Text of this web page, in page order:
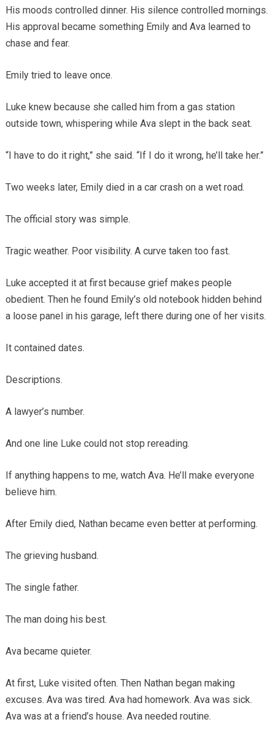
His moods controlled dinner. His silence controlled mornings.
His approval became something Emily and Ava learned to
chase and fear.
Emily tried to leave once.
Luke knew because she called him from a gas station
outside town, whispering while Ava slept in the back seat.
“I have to do it right,” she said. “If I do it wrong, he’ll take her.”
Two weeks later, Emily died in a car crash on a wet road.
The official story was simple.
Tragic weather. Poor visibility. A curve taken too fast.
Luke accepted it at first because grief makes people
obedient. Then he found Emily’s old notebook hidden behind
a loose panel in his garage, left there during one of her visits.
It contained dates.
Descriptions.
A lawyer’s number.
And one line Luke could not stop rereading.
If anything happens to me, watch Ava. He’ll make everyone
believe him.
After Emily died, Nathan became even better at performing.
The grieving husband.
The single father.
The man doing his best.
Ava became quieter.
At first, Luke visited often. Then Nathan began making
excuses. Ava was tired. Ava had homework. Ava was sick.
Ava was at a friend’s house. Ava needed routine.